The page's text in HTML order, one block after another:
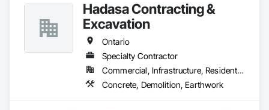
Hadasa Contracting &
Excavation
Ontario
Specialty Contractor
Commercial, Infrastructure, Residential
Concrete, Demolition, Earthwork